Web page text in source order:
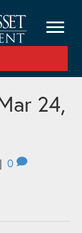
24,
| 0